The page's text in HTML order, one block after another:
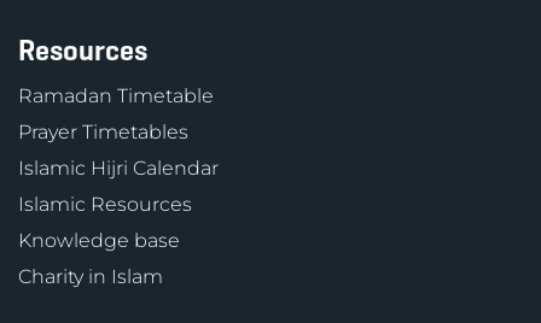
Resources
Ramadan Timetable
Prayer Timetables
Islamic Hijri Calendar
Islamic Resources
Knowledge base
Charity in Islam